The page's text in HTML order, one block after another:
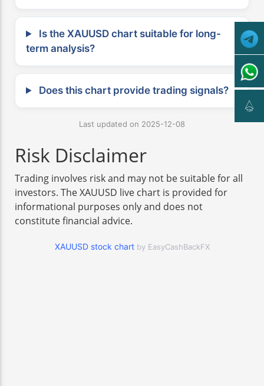
Is the XAUUSD chart suitable for long-
term analysis?
Does this chart provide trading signals?
Last updated on 2025-12-08
Risk Disclaimer
Trading involves risk and may not be suitable for all
investors. The XAUUSD live chart is provided for
informational purposes only and does not
constitute financial advice.
XAUUSD stock chart by EasyCashBackFX
